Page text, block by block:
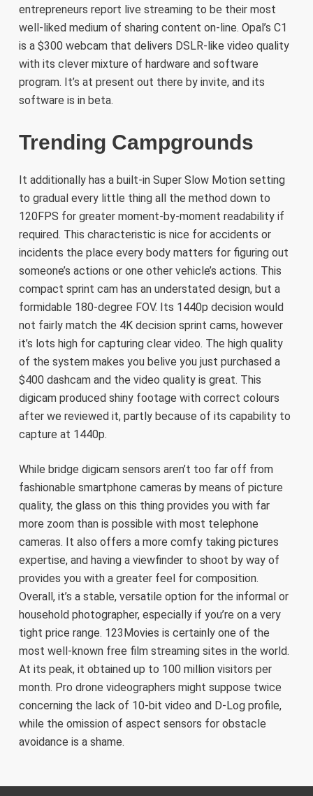
entrepreneurs report live streaming to be their most
well-liked medium of sharing content on-line. Opal’s C1
is a $300 webcam that delivers DSLR-like video quality
with its clever mixture of hardware and software
program. It’s at present out there by invite, and its
software is in beta.
Trending Campgrounds
It additionally has a built-in Super Slow Motion setting
to gradual every little thing all the method down to
120FPS for greater moment-by-moment readability if
required. This characteristic is nice for accidents or
incidents the place every body matters for figuring out
someone’s actions or one other vehicle’s actions. This
compact sprint cam has an understated design, but a
formidable 180-degree FOV. Its 1440p decision would
not fairly match the 4K decision sprint cams, however
it’s lots high for capturing clear video. The high quality
of the system makes you belive you just purchased a
$400 dashcam and the video quality is great. This
digicam produced shiny footage with correct colours
after we reviewed it, partly because of its capability to
capture at 1440p.
While bridge digicam sensors aren’t too far off from
fashionable smartphone cameras by means of picture
quality, the glass on this thing provides you with far
more zoom than is possible with most telephone
cameras. It also offers a more comfy taking pictures
expertise, and having a viewfinder to shoot by way of
provides you with a greater feel for composition.
Overall, it’s a stable, versatile option for the informal or
household photographer, especially if you’re on a very
tight price range. 123Movies is certainly one of the
most well-known free film streaming sites in the world.
At its peak, it obtained up to 100 million visitors per
month. Pro drone videographers might suppose twice
concerning the lack of 10-bit video and D-Log profile,
while the omission of aspect sensors for obstacle
avoidance is a shame.